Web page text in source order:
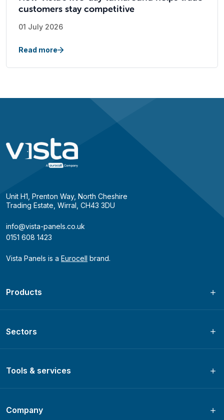
customers stay competitive
01 July 2026
Read more
Unit H1, Prenton Way, North Cheshire
Trading Estate, Wirral, CH43 3DU
info@vista-panels.co.uk
0151 608 1423
Vista Panels is a Eurocell brand.
Products
Sectors
Tools & services
Company